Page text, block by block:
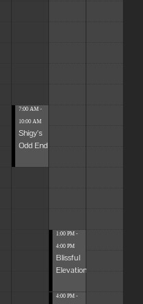
7:00 AM -
10:00 AM
Shigy's
Odd End
1:00 PM -
4:00 PM
Blissful
Elevations
4:00 PM -